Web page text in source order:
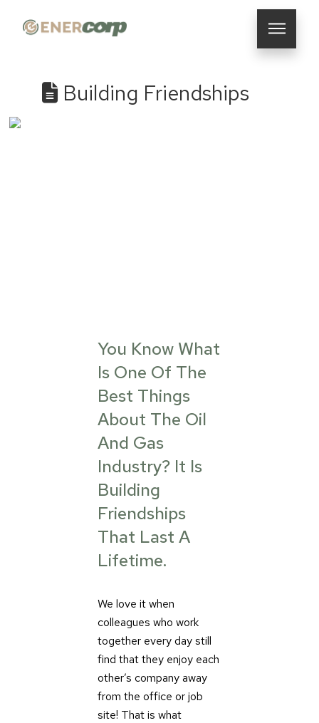
Building Friendships
You Know What
Is One Of The
Best Things
About The Oil
And Gas
Industry? It Is
Building
Friendships
That Last A
Lifetime.
We love it when
colleagues who work
together every day still
find that they enjoy each
other’s company away
from the office or job
site! That is what